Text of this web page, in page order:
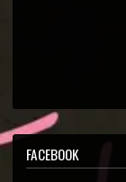
SPOTIFY
YOUTUBE
SOUNDCLOUD
FACEBOOK